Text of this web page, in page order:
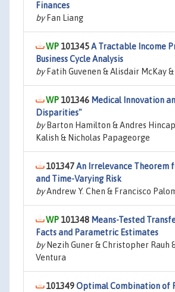
Finances
byFan Liang
101345A Tractable Income
Business Cycle Analysis
byFatih Guvenen & Alisdair McKay &
101346 Medical Innovation
Disparities"
byBarton Hamilton & Andres
Kalish & Nicholas Papageorge
101347An Irrelevance Theorem
and Time-Varying Risk
byAndrew Y. Chen & Francisco
101348 Means-Tested
Facts and Parametric Estimates
byNezih Guner & Christopher Rauh
Ventura
101349Optimal Combination of